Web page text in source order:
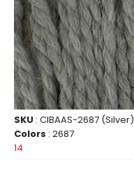
SKU : CIBAAS-2687 (Silver)
Colors : 2687
14